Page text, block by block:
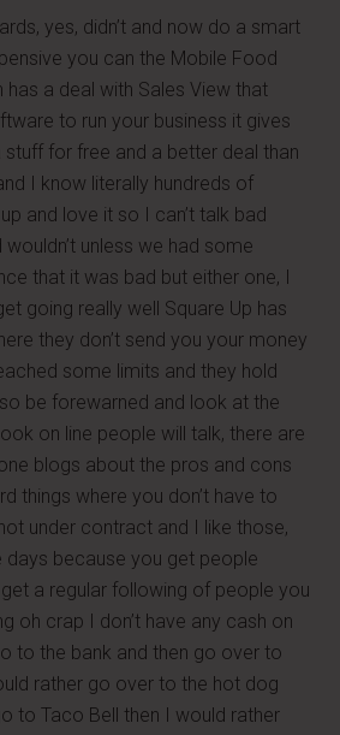
yes, didn’t and now do a smart
you can the Mobile Food
a deal with Sales View that
to run your business it gives
for free and a better deal than
I know literally hundreds of
and love it so I can’t talk bad
unless we had some
that it was bad but either one, I
going really well Square Up has
they don’t send you your money
some limits and they hold
be forewarned and look at the
on line people will talk, there are
blogs about the pros and cons
things where you don’t have to
under contract and I like those,
days because you get people
a regular following of people you
oh crap I don’t have any cash on
to the bank and then go over to
rather go over to the hot dog
to Taco Bell then I would rather